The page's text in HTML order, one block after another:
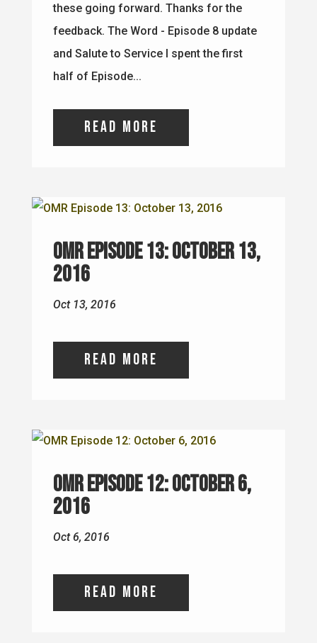
these going forward. Thanks for the
feedback. The Word - Episode 8 update
and Salute to Service I spent the first
half of Episode...
read more
OMR Episode 13: October 13,
2016
Oct 13, 2016
read more
OMR Episode 12: October 6,
2016
Oct 6, 2016
read more